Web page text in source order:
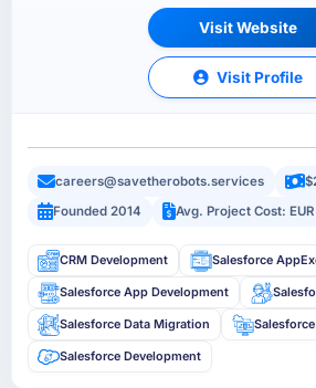
Visit Website
Visit Profile
careers@savetherobots.services
Founded 2014
Avg. Project Cost:
CRM Development Salesforce
Salesforce App Development
Salesforce Data Migration
Salesforce Development